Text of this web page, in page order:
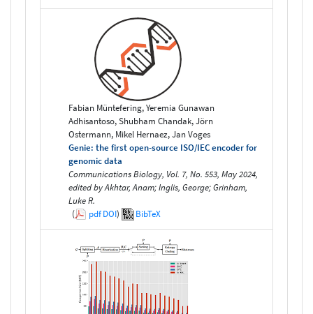
Fabian Müntefering, Yeremia Gunawan
Adhisantoso, Shubham Chandak, Jörn
Ostermann, Mikel Hernaez, Jan Voges
Genie: the first open-source ISO/IEC encoder for
genomic data
Communications Biology, Vol. 7, No. 553, May 2024,
edited by Akhtar, Anam; Inglis, George; Grinham,
Luke R.
(
pdfDOI) BibTeX